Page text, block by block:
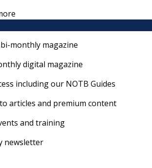
monthly magazine
digital magazine
including our NOTB Guides
articles and premium content
and training
newsletter